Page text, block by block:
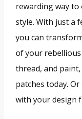
rewarding way
style. With just a
you can
of your
thread, and
patches today.
with your design